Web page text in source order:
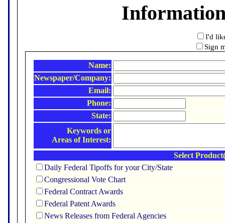
I'd
Sign
Name:
Newspaper/Company:
Email:
Phone:
State:
Keywords or
Areas of Interest:
Select
Daily Federal Tipoffs for your City/State
Congressional Vote Chart
Federal Contract Awards
Federal Patent Awards
News Releases from Federal Agencies